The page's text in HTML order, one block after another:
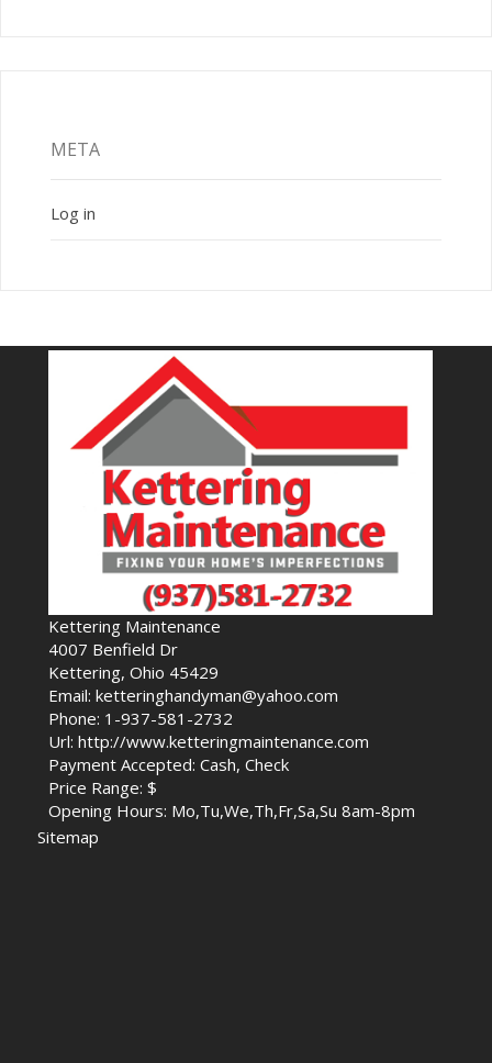
META
Log in
Kettering Maintenance
4007 Benfield Dr
Kettering, Ohio 45429
Email: ketteringhandyman@yahoo.com
Phone: 1-937-581-2732
Url: http://www.ketteringmaintenance.com
Payment Accepted: Cash, Check
Price Range: $
Opening Hours: Mo,Tu,We,Th,Fr,Sa,Su 8am-8pm
Sitemap